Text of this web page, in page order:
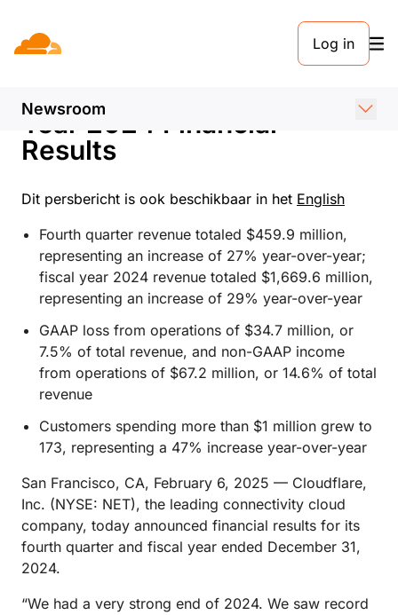
Log in
Newsroom
PERSBERICHT. 6 FEBRUARI 2025
Cloudflare Announces
Fourth Quarter and Fiscal
Year 2024 Financial
Results
Dit persbericht is ook beschikbaar in het English
Fourth quarter revenue totaled $459.9 million,
representing an increase of 27% year-over-year;
fiscal year 2024 revenue totaled $1,669.6 million,
representing an increase of 29% year-over-year
GAAP loss from operations of $34.7 million, or
7.5% of total revenue, and non-GAAP income
from operations of $67.2 million, or 14.6% of total
revenue
Customers spending more than $1 million grew to
173, representing a 47% increase year-over-year
San Francisco, CA, February 6, 2025 — Cloudflare,
Inc. (NYSE: NET), the leading connectivity cloud
company, today announced financial results for its
fourth quarter and fiscal year ended December 31,
2024.
“We had a very strong end of 2024. We saw record